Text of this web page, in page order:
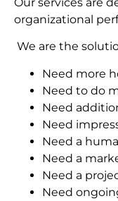
organizational
We are the
Need more
Need to do
Need
Need
Need a
Need a
Need a
Need